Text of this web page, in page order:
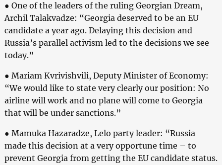
● One of the leaders of the ruling Georgian Dream,
Archil Talakvadze: “Georgia deserved to be an EU
candidate a year ago. Delaying this decision and
Russia’s parallel activism led to the decisions we see
today.”
● Mariam Kvrivishvili, Deputy Minister of Economy:
“We would like to state very clearly our position: No
airline will work and no plane will come to Georgia
that will be under sanctions.”
● Mamuka Hazaradze, Lelo party leader: “Russia
made this decision at a very opportune time – to
prevent Georgia from getting the EU candidate status.